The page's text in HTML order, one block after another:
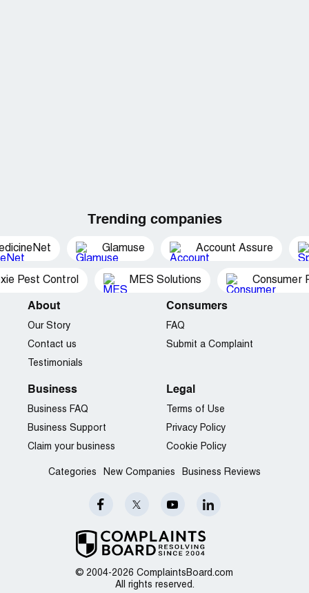
Trending companies
Glamuse Account Assure
Pest Control MES Solutions Consumer
© 2004-2026 ComplaintsBoard.com
All rights reserved.
About
Our Story
Contact us
Testimonials
Consumers
FAQ
Submit a Complaint
Business
Business FAQ
Business Support
Claim your business
Legal
Terms of Use
Privacy Policy
Cookie Policy
Categories New Companies Business Reviews